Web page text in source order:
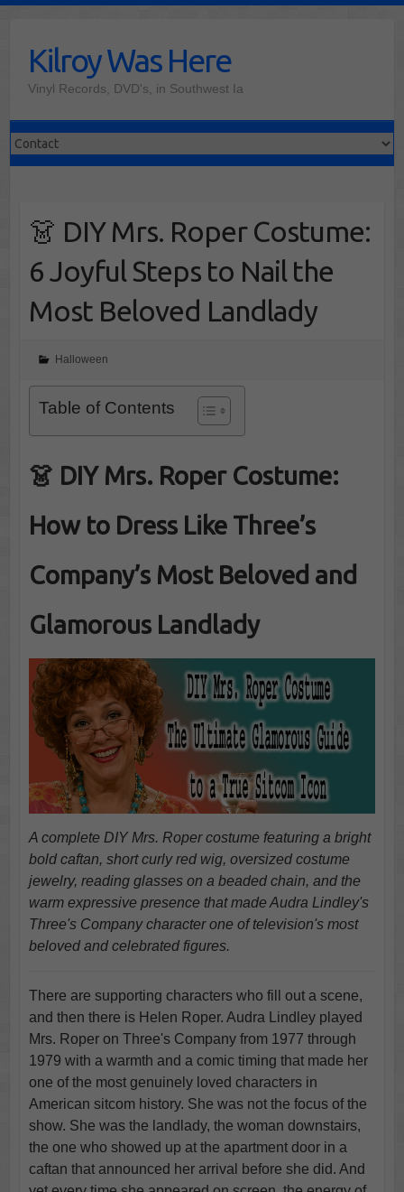
contentKilroy Was Here
Vinyl Records, DVD's, in Southwest Ia
👗 DIY Mrs. Roper Costume:
6 Joyful Steps to Nail the
Most Beloved Landlady
Halloween
Table of Contents
👗 DIY Mrs. Roper Costume:
How to Dress Like Three’s
Company’s Most Beloved and
Glamorous Landlady
A complete DIY Mrs. Roper costume featuring a bright
bold caftan, short curly red wig, oversized costume
jewelry, reading glasses on a beaded chain, and the
warm expressive presence that made Audra Lindley's
Three's Company character one of television's most
beloved and celebrated figures.
There are supporting characters who fill out a scene,
and then there is Helen Roper. Audra Lindley played
Mrs. Roper on Three's Company from 1977 through
1979 with a warmth and a comic timing that made her
one of the most genuinely loved characters in
American sitcom history. She was not the focus of the
show. She was the landlady, the woman downstairs,
the one who showed up at the apartment door in a
caftan that announced her arrival before she did. And